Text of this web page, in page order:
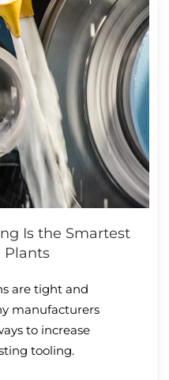
Is the Smartest
Plants
are tight and
manufacturers
to increase
tooling.